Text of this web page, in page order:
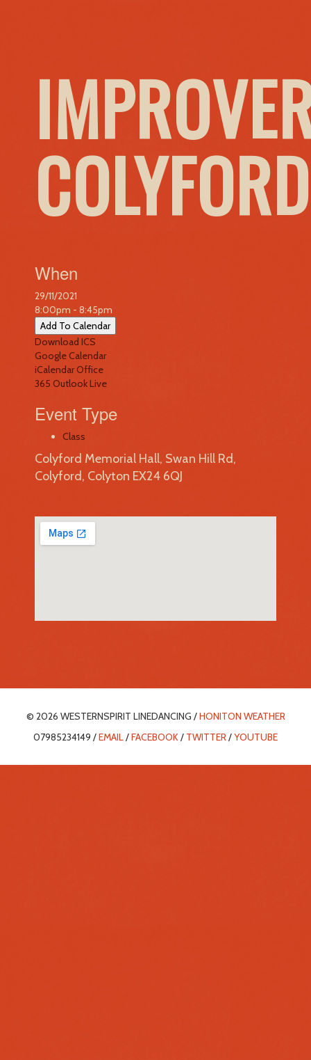
When
29/11/2021
8:00pm - 8:45pm
Add To Calendar
Download ICS
Google Calendar
iCalendarOffice
365 Outlook Live
Event Type
Class
Colyford Memorial Hall, Swan Hill Rd,
Colyford, Colyton EX24 6QJ
© 2026 WESTERNSPIRIT LINEDANCING /HONITON WEATHER
07985234149 /EMAIL/FACEBOOK/ TWITTER/YOUTUBE